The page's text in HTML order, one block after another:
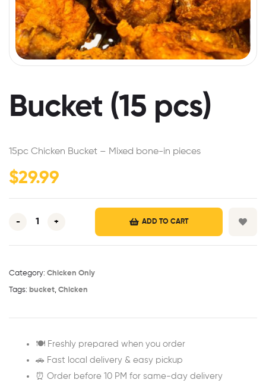
Bucket (15 pcs)
15pc Chicken Bucket – Mixed bone-in pieces
$29.99
- + ADD TO CART
Category: Chicken Only
Tags: bucket Chicken
🍽️ Freshly prepared when you order
🚗 Fast local delivery & easy pickup
⏰ Order before 10 PM for same-day delivery